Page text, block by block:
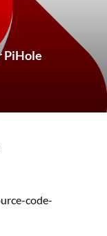
PiHole
code-